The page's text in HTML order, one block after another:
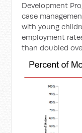
Development
case
with young
employment
than doubled